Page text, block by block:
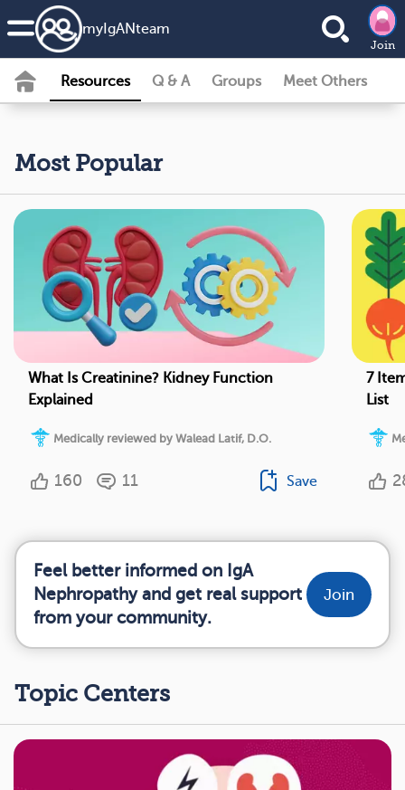
my IgANteam
Join
Resources Q & A Groups Meet Others
Most Popular
What Is Creatinine? Kidney Function
Explained
Medically reviewed by Walead Latif, D.O.
160 11 Save
7
List
Feel better informed on IgA
Nephropathy and get real support
from your community.
Join
Topic Centers